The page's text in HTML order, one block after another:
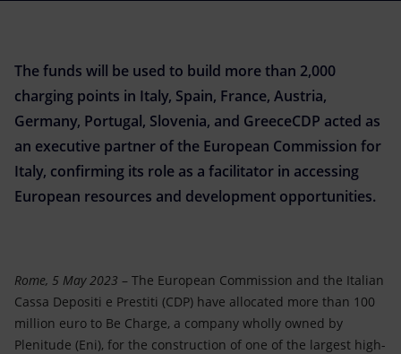
Accessible energy
Global energy scenarios
The funds will be used to build more than 2,000
charging points in Italy, Spain, France, Austria,
Germany, Portugal, Slovenia, and GreeceCDP acted as
an executive partner of the European Commission for
Italy, confirming its role as a facilitator in accessing
European resources and development opportunities.
Rome, 5 May 2023 – The European Commission and the Italian
Cassa Depositi e Prestiti (CDP) have allocated more than 100
million euro to Be Charge, a company wholly owned by
Plenitude (Eni), for the construction of one of the largest high-